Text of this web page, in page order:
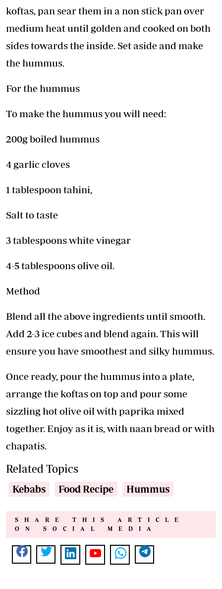
koftas, pan sear them in a non stick pan over
medium heat until golden and cooked on both
sides towards the inside. Set aside and make
the hummus.
For the hummus
To make the hummus you will need:
200g boiled hummus
4 garlic cloves
1 tablespoon tahini,
Salt to taste
3 tablespoons white vinegar
4-5 tablespoons olive oil.
Method
Blend all the above ingredients until smooth.
Add 2-3 ice cubes and blend again. This will
ensure you have smoothest and silky hummus.
Once ready, pour the hummus into a plate,
arrange the koftas on top and pour some
sizzling hot olive oil with paprika mixed
together. Enjoy as it is, with naan bread or with
chapatis.
Related Topics
Kebabs Food Recipe Hummus
SHARE THIS ARTICLE
ON SOCIAL MEDIA